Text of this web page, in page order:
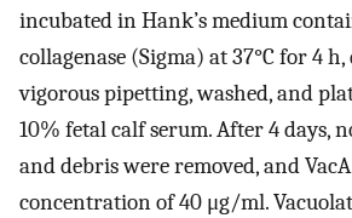
incubated in Hank’s medium
collagenase (Sigma) at 37°C for 4
vigorous pipetting, washed, and
10% fetal calf serum. After 4 days,
and debris were removed, and
concentration of 40 μg/ml.